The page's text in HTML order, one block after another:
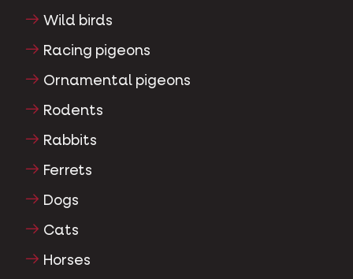
Wild birds
Racing pigeons
Ornamental pigeons
Rodents
Rabbits
Ferrets
Dogs
Cats
Horses